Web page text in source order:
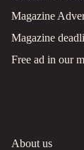
Magazine
Magazine
Free ad in our
About us